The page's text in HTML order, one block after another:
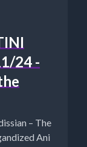
24 -
– The
Ani